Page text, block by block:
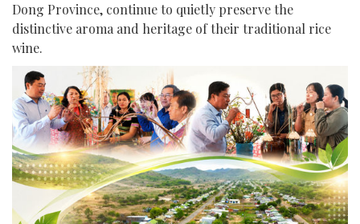
Dong Province, continue to quietly preserve the
distinctive aroma and heritage of their traditional rice
wine.